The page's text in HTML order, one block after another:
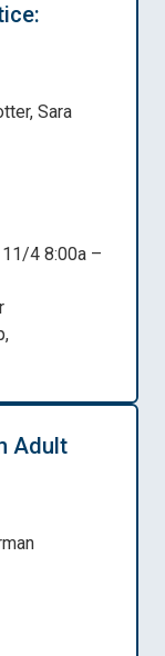
Sara
4 8:00a –
Adult